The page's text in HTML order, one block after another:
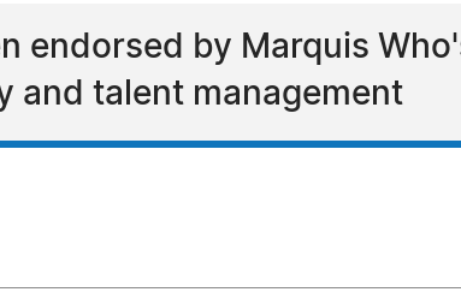
endorsed by Marquis
and talent management